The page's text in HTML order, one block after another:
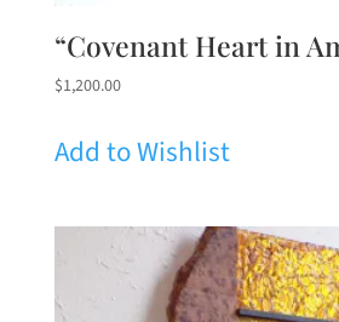
“Covenant Heart in
$1,200.00
Add to Wishlist